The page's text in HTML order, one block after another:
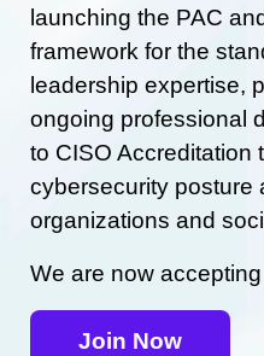
launching the PAC
framework for the
leadership expertise,
ongoing professional
to CISO Accreditation
cybersecurity posture
organizations and
We are now
Join Now